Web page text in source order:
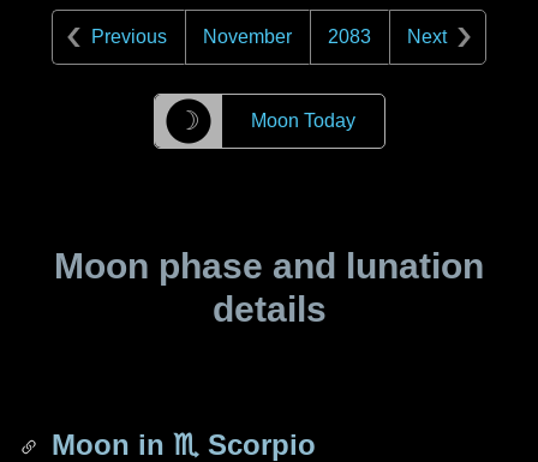
Previous November 2083 Next
☽ Moon Today
Moon phase and lunation
details
Moon in ♏ Scorpio